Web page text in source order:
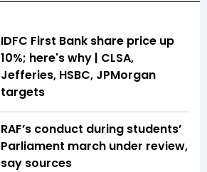
IDFC First Bank share price up
10%; here's why | CLSA,
Jefferies, HSBC, JPMorgan
targets
RAF’s conduct during students’
Parliament march under review,
say sources